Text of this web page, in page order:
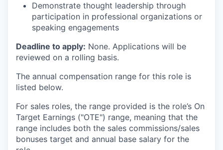
Demonstrate thought leadership through
participation in professional organizations or
speaking engagements
Deadline to apply: None. Applications will be
reviewed on a rolling basis.
The annual compensation range for this role is
listed below.
For sales roles, the range provided is the role’s On
Target Earnings ("OTE") range, meaning that the
range includes both the sales commissions/sales
bonuses target and annual base salary for the